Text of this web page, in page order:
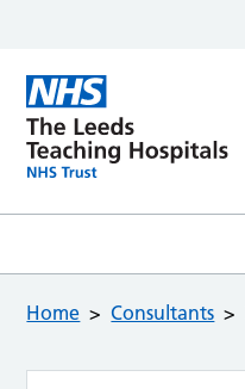
Home Consultants